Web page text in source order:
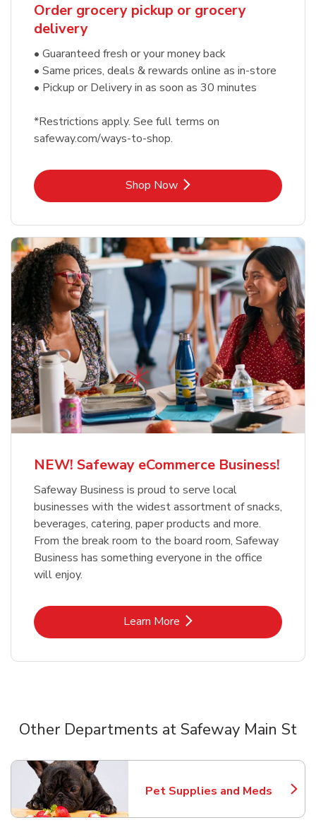
Order grocery pickup or grocery
delivery
• Guaranteed fresh or your money back
• Same prices, deals & rewards online as in-store
• Pickup or Delivery in as soon as 30 minutes
*Restrictions apply. See full terms on
safeway.com/ways-to-shop.
Shop NowLink Opens in New Tab
NEW! Safeway eCommerce Business!
Safeway Business is proud to serve local
businesses with the widest assortment of snacks,
beverages, catering, paper products and more.
From the break room to the board room, Safeway
Business has something everyone in the office
will enjoy.
Learn MoreLink Opens in New Tab
Other Departments at Safeway Main St
Pet Supplies and Meds
Link Opens in New Tab